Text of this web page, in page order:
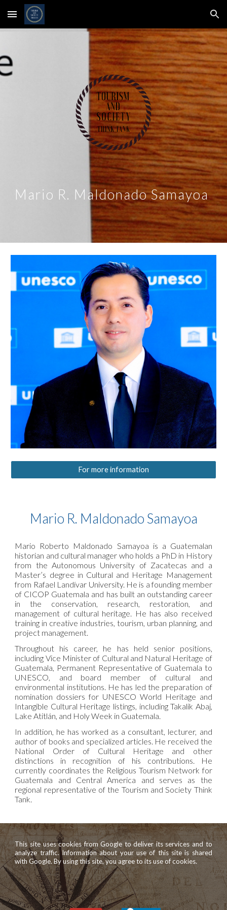
Skip to main content Skip to navigation
Mario R. Maldonado Samayoa
For more information
Mario R. Maldonado Samayoa
Mario Roberto Maldonado Samayoa is a Guatemalan
historian and cultural manager who holds a PhD in History
from the Autonomous University of Zacatecas and a
Master’s degree in Cultural and Heritage Management
from Rafael Landívar University. He is a founding member
of CICOP Guatemala and has built an outstanding career
in the conservation, research, restoration, and
management of cultural heritage. He has also received
training in creative industries, tourism, urban planning, and
project management.
Throughout his career, he has held senior positions,
including Vice Minister of Cultural and Natural Heritage of
Guatemala, Permanent Representative of Guatemala to
UNESCO, and board member of cultural and
environmental institutions. He has led the preparation of
nomination dossiers for UNESCO World Heritage and
Intangible Cultural Heritage listings, including Takalik Abaj,
Lake Atitlán, and Holy Week in Guatemala.
In addition, he has worked as a consultant, lecturer, and
author of books and specialized articles. He received the
National Order of Cultural Heritage and other
distinctions in recognition of his contributions. He
currently coordinates the Religious Tourism Network for
Guatemala and Central America and serves as the
regional representative of the Tourism and Society Think
Tank.
This site uses cookies from Google to deliver its services and to
analyze traffic. Information about your use of this site is shared
with Google. By using this site, you agree to its use of cookies.